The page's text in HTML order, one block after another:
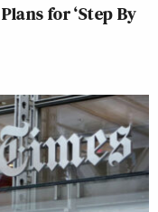
for ‘Step By